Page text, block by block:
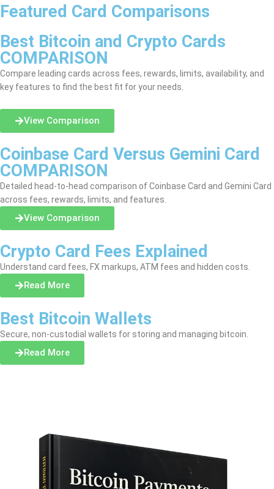
Featured Card Comparisons
Best Bitcoin and Crypto Cards
COMPARISON
Compare leading cards across fees, rewards, limits, availability, and
key features to find the best fit for your needs.
View Comparison
Coinbase Card Versus Gemini Card
COMPARISON
Detailed head-to-head comparison of Coinbase Card and Gemini Card
across fees, rewards, limits, and features.
View Comparison
Crypto Card Fees Explained
Understand card fees, FX markups, ATM fees and hidden costs.
Read More
Best Bitcoin Wallets
Secure, non-custodial wallets for storing and managing bitcoin.
Read More